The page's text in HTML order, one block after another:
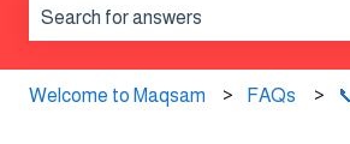
Welcome to Maqsam FAQs